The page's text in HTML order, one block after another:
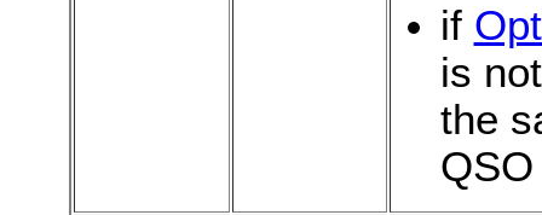
if
is
the
QSO